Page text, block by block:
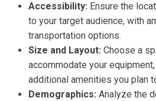
Accessibility: Ensure the
to your target audience, with
transportation options.
Size and Layout: Choose a
accommodate your
additional amenities you plan
Demographics: Analyze the